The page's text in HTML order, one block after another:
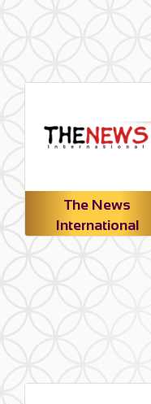
The News
International